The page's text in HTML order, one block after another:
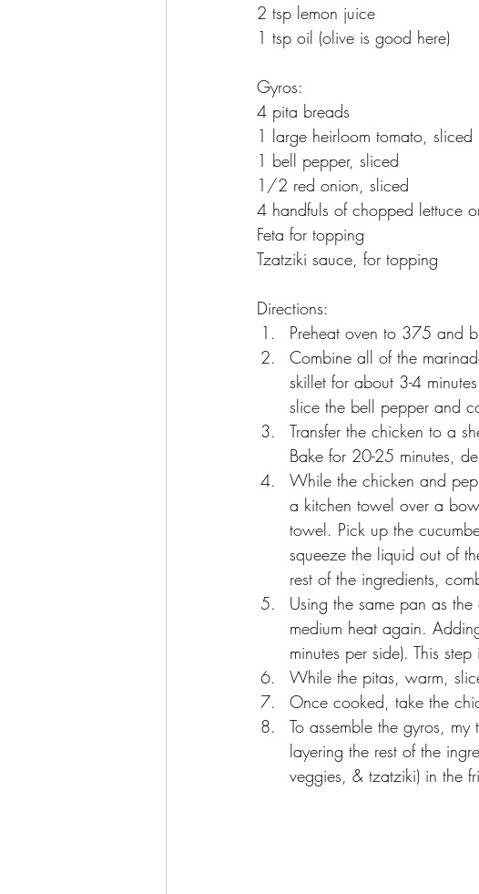
2 tsp lemon juice
1 tsp oil (olive is good here)
Gyros:
4 pita breads
1 large heirloom tomato, sliced
1 bell pepper, sliced
1/2 red onion, sliced
4 handfuls of chopped lettuce
Feta for topping
Tzatziki sauce, for topping
Directions:
Preheat oven to 375 and
Combine all of the
skillet for about 3-4
slice the bell pepper and
Transfer the chicken to a
Bake for 20-25 minutes,
While the chicken and
a kitchen towel over a
towel. Pick up the
squeeze the liquid out of
rest of the ingredients,
Using the same pan as
medium heat again.
minutes per side). This
While the pitas, warm,
Once cooked, take the
To assemble the gyros,
layering the rest of the
veggies, & tzatziki) in the